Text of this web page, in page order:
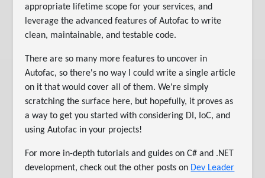
appropriate lifetime scope for your services, and
leverage the advanced features of Autofac to write
clean, maintainable, and testable code.
There are so many more features to uncover in
Autofac, so there's no way I could write a single article
on it that would cover all of them. We're simply
scratching the surface here, but hopefully, it proves as
a way to get you started with considering DI, IoC, and
using Autofac in your projects!
For more in-depth tutorials and guides on C# and .NET
development, check out the other posts on Dev Leader